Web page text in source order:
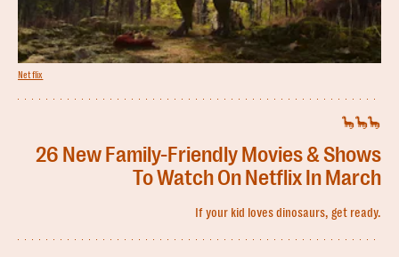
🦕🦕🦕
26 New Family-Friendly Movies & Shows
To Watch On Netflix In March
If your kid loves dinosaurs, get ready.
Netflix